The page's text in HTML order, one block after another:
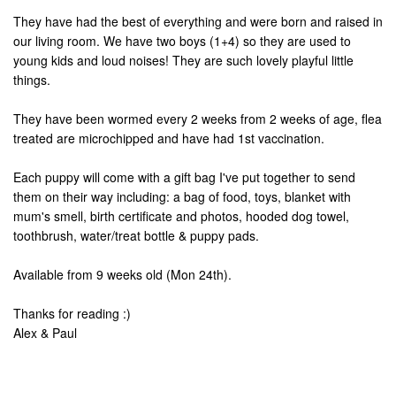
They have had the best of everything and were born and raised in
our living room. We have two boys (1+4) so they are used to
young kids and loud noises! They are such lovely playful little
things.
They have been wormed every 2 weeks from 2 weeks of age, flea
treated are microchipped and have had 1st vaccination.
Each puppy will come with a gift bag I've put together to send
them on their way including: a bag of food, toys, blanket with
mum's smell, birth certificate and photos, hooded dog towel,
toothbrush, water/treat bottle & puppy pads.
Available from 9 weeks old (Mon 24th).
Thanks for reading :)
Alex & Paul